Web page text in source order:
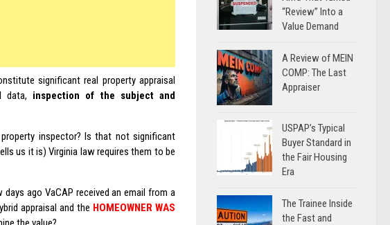
significant real property appraisal
data, inspection of the subject and
inspector? Is that not significant
us it is) Virginia law requires them to be
ago VaCAP received an email from a
appraisal and the HOMEOWNER WAS
“Review” Into a
Value Demand
A Review of MEIN
COMP: The Last
Appraiser
USPAP’s Typical
Buyer Standard in
the Fair Housing
Era
The Trainee Inside
the Fast and